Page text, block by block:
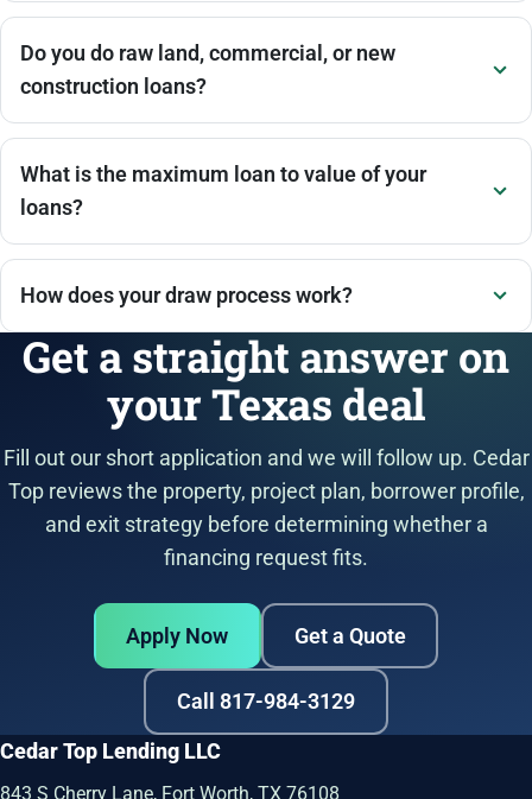
Do you do raw land, commercial, or new
construction loans?
What is the maximum loan to value of your
loans?
How does your draw process work?
Get a straight answer on
your Texas deal
Fill out our short application and we will follow up. Cedar
Top reviews the property, project plan, borrower profile,
and exit strategy before determining whether a
financing request fits.
Apply Now Get a Quote
Call 817-984-3129
Cedar Top Lending LLC
843 S Cherry Lane, Fort Worth, TX 76108